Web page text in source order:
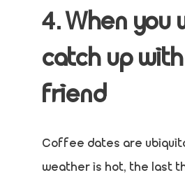
4. When you
catch up
friend
Coffee dates are
weather is hot, the last